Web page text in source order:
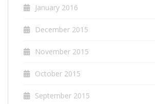
January 2016
December 2015
November 2015
October 2015
September 2015